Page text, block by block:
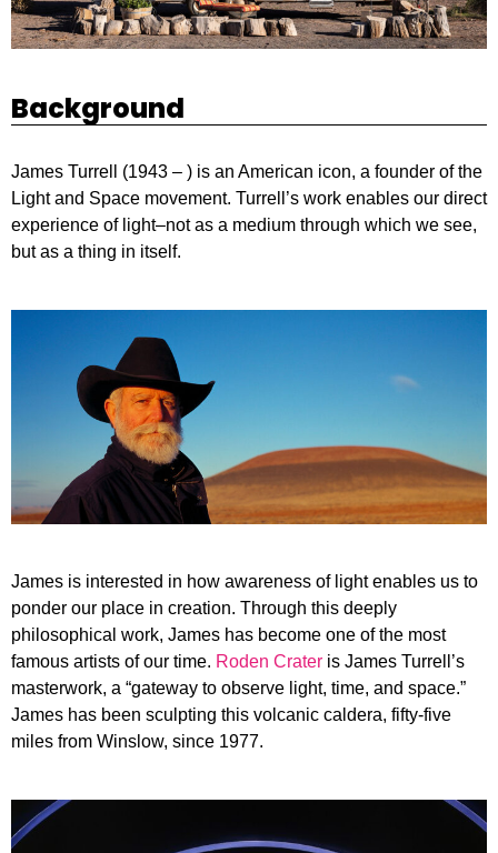
Background
James Turrell (1943 – ) is an American icon, a founder of the
Light and Space movement. Turrell’s work enables our direct
experience of light–not as a medium through which we see,
but as a thing in itself.
James is interested in how awareness of light enables us to
ponder our place in creation. Through this deeply
philosophical work, James has become one of the most
famous artists of our time. Roden Crater is James Turrell’s
masterwork, a “gateway to observe light, time, and space.”
James has been sculpting this volcanic caldera, fifty-five
miles from Winslow, since 1977.